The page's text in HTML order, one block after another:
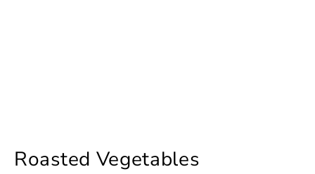
Roasted Vegetables